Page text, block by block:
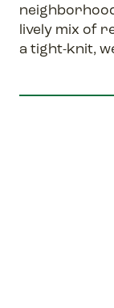
lively mix of
a tight-knit,